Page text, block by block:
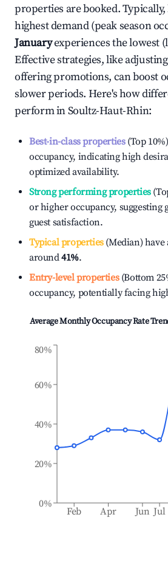
properties are booked. Typically,
highest demand (peak season
Januaryexperiences the lowest
Effective strategies, like
offering promotions, can boost
slower periods. Here's how
perform inSoultz-Haut-Rhin:
Best-in-class properties(Top
occupancy, indicating high
optimized availability.
Strong performing properties
or higher occupancy, suggesting
guest satisfaction.
Typical properties(Median) have
around41%.
Entry-level properties(Bottom
occupancy, potentially facing
Average Monthly Occupancy Rate
Feb Apr Jun Jul
0%
20%
40%
60%
80%